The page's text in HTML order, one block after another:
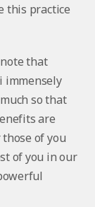
this practice
that
immensely
so that
are
of you
of you in our